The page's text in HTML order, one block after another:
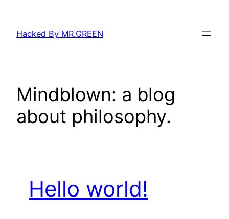
content
Hacked By MR.GREEN
Mindblown: a blog
about philosophy.
Hello world!